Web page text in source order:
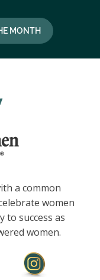
MONTH
a common
women
to success as
women.